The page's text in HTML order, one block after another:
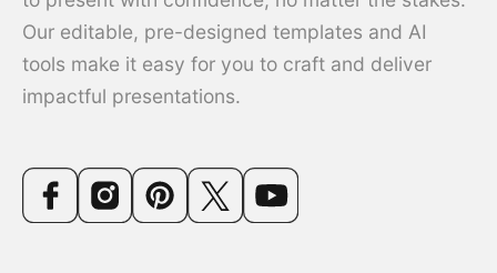
Our editable, pre-designed templates and AI
tools make it easy for you to craft and deliver
impactful presentations.